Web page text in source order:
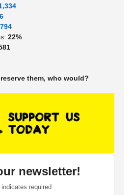
794
22%
them, who would?
newsletter!
required